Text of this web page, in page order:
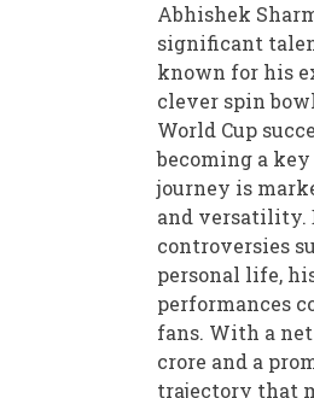
Abhishek
significant
known for his
clever spin
World Cup
becoming a
journey is
and versatility.
controversies
personal life,
performances
fans. With a
crore and a
trajectory that